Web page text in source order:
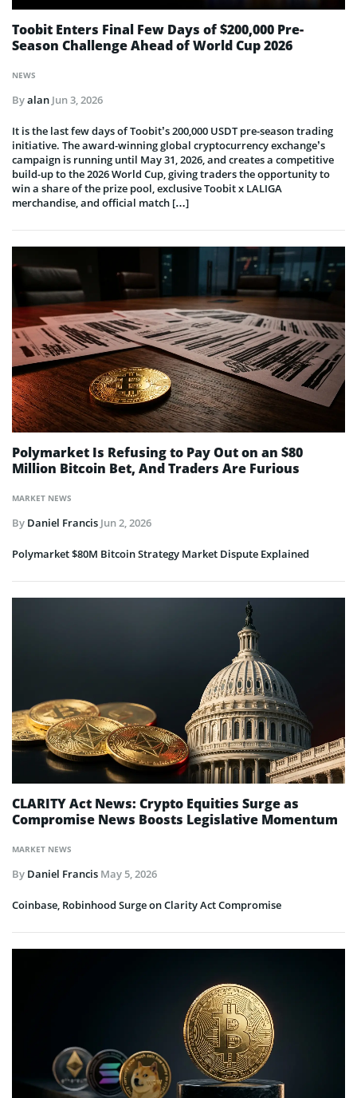
NEWS
Toobit Enters Final Few Days of $200,000 Pre-
Season Challenge Ahead of World Cup 2026
Byalan Jun 3, 2026
It is the last few days of Toobit’s 200,000 USDT pre-season trading
initiative. The award-winning global cryptocurrency exchange’s
campaign is running until May 31, 2026, and creates a competitive
build-up to the 2026 World Cup, giving traders the opportunity to
win a share of the prize pool, exclusive Toobit x LALIGA
merchandise, and official match […]
MARKET NEWS
Polymarket Is Refusing to Pay Out on an $80
Million Bitcoin Bet, And Traders Are Furious
By Daniel Francis Jun 2, 2026
Polymarket $80M Bitcoin Strategy Market Dispute Explained
MARKET NEWS
CLARITY Act News: Crypto Equities Surge as
Compromise News Boosts Legislative Momentum
By Daniel Francis May 5, 2026
Coinbase, Robinhood Surge on Clarity Act Compromise